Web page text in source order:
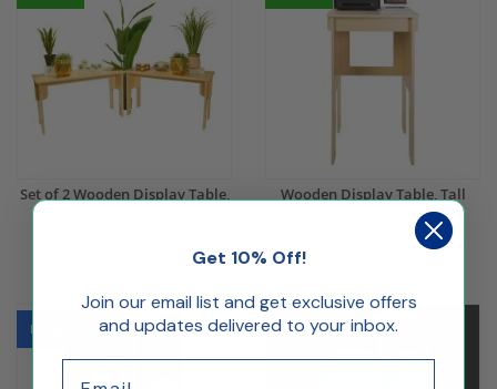
Set of 2 Wooden Display Table,
Wooden Display Table, Tall
Narrow, Collapsible
Design Online Design Online
Get 10% Off!
Join our email list and get exclusive offers
and updates delivered to your inbox.